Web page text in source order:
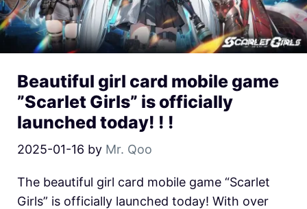
Beautiful girl card mobile game
”Scarlet Girls” is officially
launched today! ! !
2025-01-16 by Mr. Qoo
The beautiful girl card mobile game “Scarlet
Girls” is officially launched today! With over